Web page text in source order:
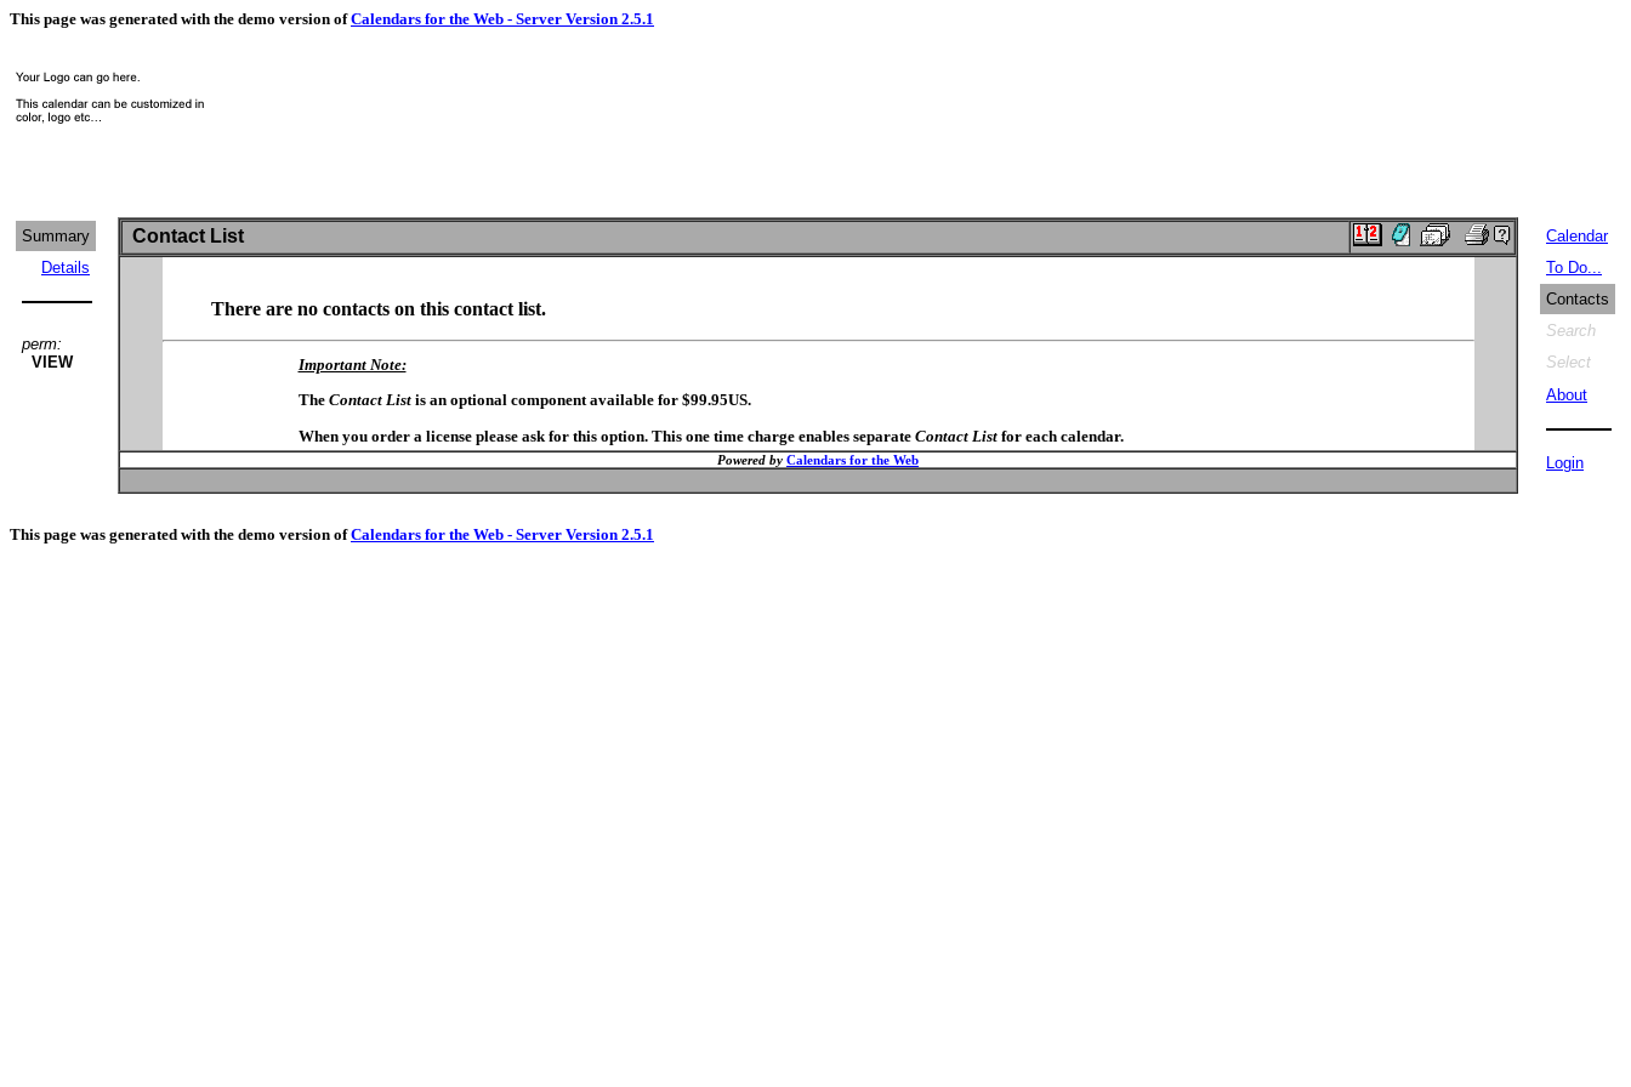
This page was generated with the demo version ofCalendars for the Web - Server Version 2.5.1
Summary
Details
perm:
VIEW
Contact List
There are no contacts on this contact list.
Important Note:
The Contact Listis an optional component available for $99.95US.
When you order a license please ask for this option. This one time charge enables separate Contact Listfor each calendar.
Powered by Calendars for the Web
Calendar
To Do...
Contacts
Search
Select
About
Login
This page was generated with the demo version ofCalendars for the Web - Server Version 2.5.1